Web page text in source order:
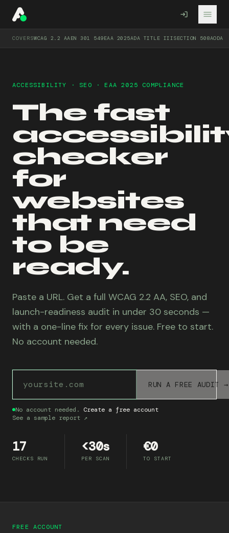
A11YO
COVERSWCAG 2.2 AAEN 301 549EAA 2025ADA TITLE IIISECTION 508AODA
ACCESSIBILITY · SEO · EAA 2025 COMPLIANCE
The fast
checker
for
websites
that need
to be
ready.
Paste a URL. Get a full WCAG 2.2 AA, SEO, and
launch-readiness audit in under 30 seconds —
with a one-line fix for every issue. Free to start.
No account needed.
RUN A FREE AUDIT →
No account needed.
Create a free account
See a sample report ↗
17
CHECKS RUN
<30s
PER SCAN
€0
TO START
FREE ACCOUNT